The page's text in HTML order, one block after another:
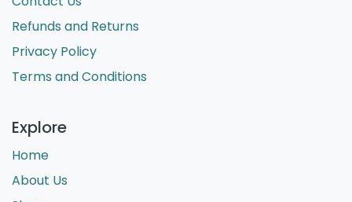
Refunds and Returns
Privacy Policy
Terms and Conditions
Explore
Home
About Us